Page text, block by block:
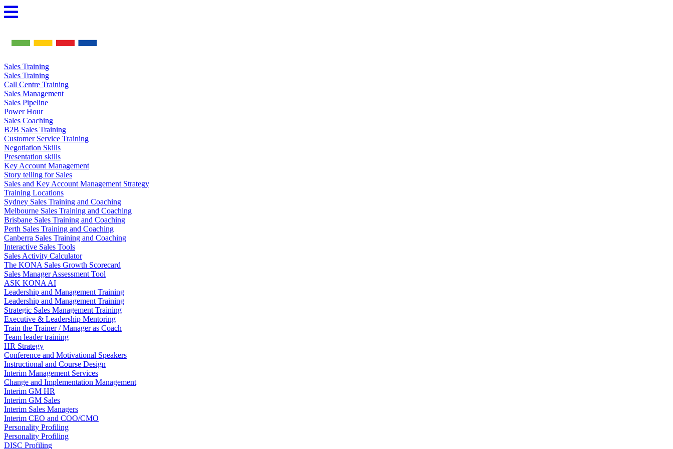
Skip
to
Sales Training
Sales Training
Call Centre Training
Sales Management
Sales Pipeline
Power Hour
Sales Coaching
B2B Sales Training
Customer Service Training
Negotiation Skills
Presentation skills
Key Account Management
Story telling for Sales
Sales and Key Account Management Strategy
Training Locations
Sydney Sales Training and Coaching
Melbourne Sales Training and Coaching
Brisbane Sales Training and Coaching
Perth Sales Training and Coaching
Canberra Sales Training and Coaching
Interactive Sales Tools
Sales Activity Calculator
The KONA Sales Growth Scorecard
Sales Manager Assessment Tool
ASK KONA AI
Leadership and Management Training
Leadership and Management Training
Strategic Sales Management Training
Executive & Leadership Mentoring
Train the Trainer / Manager as Coach
Team leader training
HR Strategy
Conference and Motivational Speakers
Instructional and Course Design
Interim Management Services
Change and Implementation Management
Interim GM HR
Interim GM Sales
Interim Sales Managers
Interim CEO and COO/CMO
Personality Profiling
Personality Profiling
DISC Profiling